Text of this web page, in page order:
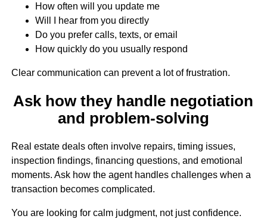
How often will you update me
Will I hear from you directly
Do you prefer calls, texts, or email
How quickly do you usually respond
Clear communication can prevent a lot of frustration.
Ask how they handle negotiation
and problem-solving
Real estate deals often involve repairs, timing issues,
inspection findings, financing questions, and emotional
moments. Ask how the agent handles challenges when a
transaction becomes complicated.
You are looking for calm judgment, not just confidence.